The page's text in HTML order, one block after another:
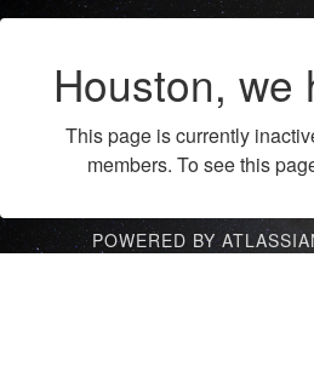
Houston, we
This page is currently
members. To see this
POWERED BY